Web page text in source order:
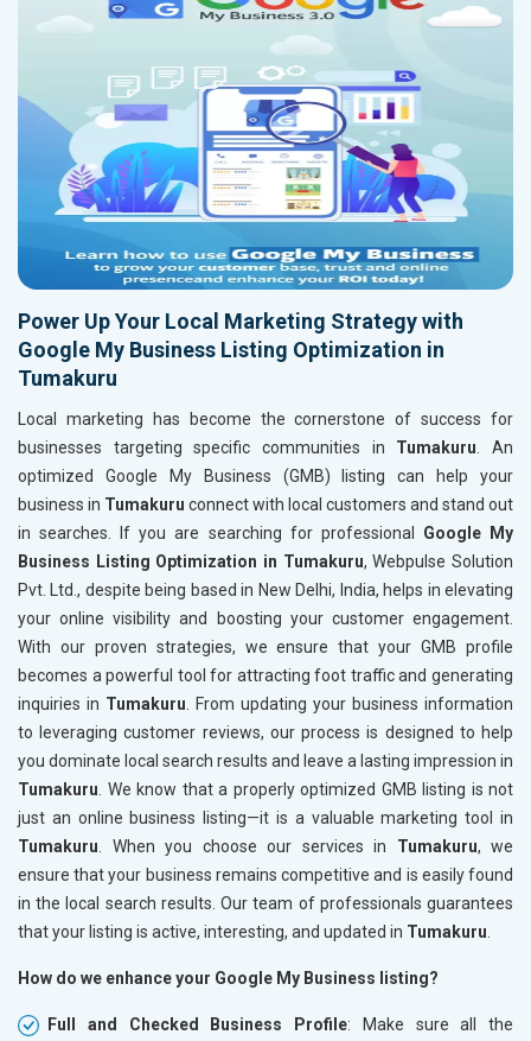
Power Up Your Local Marketing Strategy with
Google My Business Listing Optimization in
Tumakuru
Local marketing has become the cornerstone of success for
businesses targeting specific communities in Tumakuru . An
optimized Google My Business (GMB) listing can help your
business in Tumakuru connect with local customers and stand out
in searches. If you are searching for professional
Google My
Business Listing Optimization in Tumakuru, Webpulse Solution
Pvt. Ltd., despite being based in New Delhi, India, helps in elevating
your online visibility and boosting your customer engagement.
With our proven strategies, we ensure that your GMB profile
becomes a powerful tool for attracting foot traffic and generating
inquiries in Tumakuru . From updating your business information
to leveraging customer reviews, our process is designed to help
you dominate local search results and leave a lasting impression in
Tumakuru . We know that a properly optimized GMB listing is not
just an online business listing—it is a valuable marketing tool in
Tumakuru . When you choose our services in Tumakuru, we
ensure that your business remains competitive and is easily found
in the local search results. Our team of professionals guarantees
that your listing is active, interesting, and updated in Tumakuru
How do we enhance your Google My Business listing?
Full and Checked Business Profile: Make sure all the